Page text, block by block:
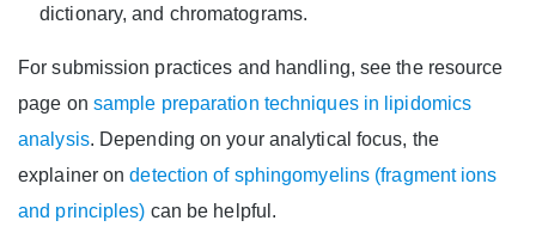
dictionary, and chromatograms.
For submission practices and handling, see the resource
page on sample preparation techniques in lipidomics
analysis. Depending on your analytical focus, the
explainer ondetection of sphingomyelins (fragment ions
and principles) can be helpful.